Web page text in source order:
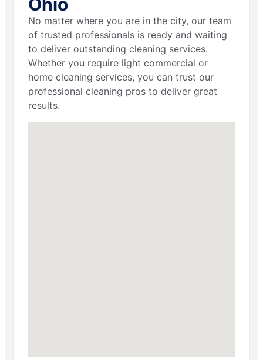
No matter where you are in the city, our team
of trusted professionals is ready and waiting
to deliver outstanding cleaning services.
Whether you require light commercial or
home cleaning services, you can trust our
professional cleaning pros to deliver great
results.